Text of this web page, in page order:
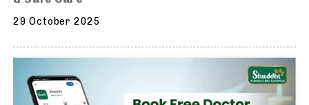
29 October 2025